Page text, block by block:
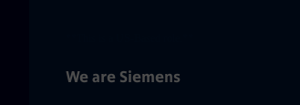
We are Siemens